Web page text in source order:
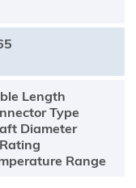
Length
Type
Diameter
Range